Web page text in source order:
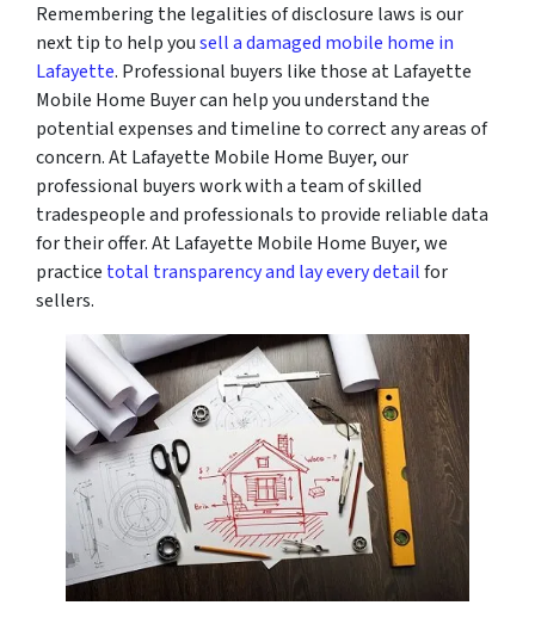
Remembering the legalities of disclosure laws is our
next tip to help yousell a damaged mobile home in
Lafayette. Professional buyers like those at Lafayette
Mobile Home Buyer can help you understand the
potential expenses and timeline to correct any areas of
concern. At Lafayette Mobile Home Buyer, our
professional buyers work with a team of skilled
tradespeople and professionals to provide reliable data
for their offer. At Lafayette Mobile Home Buyer, we
practice total transparency and lay every detailfor
sellers.